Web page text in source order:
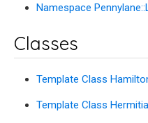
Namespace
Classes
Template Class
Template Class